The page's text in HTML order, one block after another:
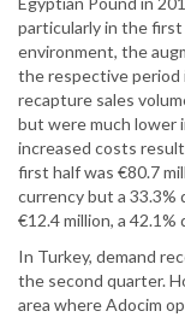
particularly in the
environment, the
the respective period
recapture sales
but were much lower
increased costs
first half was €80.7
currency but a 33.3%
€12.4 million, a
In Turkey, demand
the second quarter.
area where Adocim